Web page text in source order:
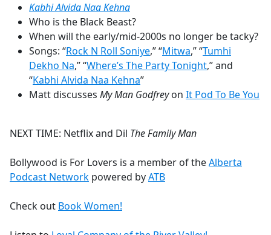
Kabhi Alvida Naa Kehna
Who is the Black Beast?
When will the early/mid-2000s no longer be tacky?
Songs: “Rock N Roll Soniye,” “Mitwa,” “Tumhi
Dekho Na,” “Where’s The Party Tonight,” and
“Kabhi Alvida Naa Kehna”
Matt discusses My Man Godfreyon It Pod To Be You
NEXT TIME: Netflix and Dil The Family Man
Bollywood is For Lovers is a member of theAlberta
Podcast Network powered byATB
Check out Book Women!